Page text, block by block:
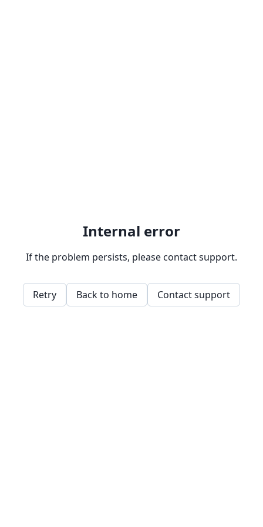
Internal error
If the problem persists, please contact support.
Retry Back to home Contact support